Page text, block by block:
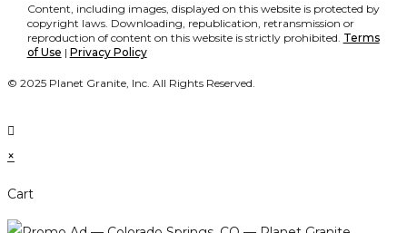
Content, including images, displayed on this website is protected by
copyright laws. Downloading, republication, retransmission or
reproduction of content on this website is strictly prohibited. Terms
of Use | Privacy Policy
© 2025 Planet Granite, Inc. All Rights Reserved.
×
Cart